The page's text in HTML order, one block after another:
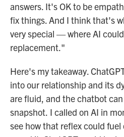
answers. It's OK to be
fix things. And I think that's
very special — where AI
replacement."
Here's my takeaway.
into our relationship and its
are fluid, and the chatbot
snapshot. I called on AI in
see how that reflex could